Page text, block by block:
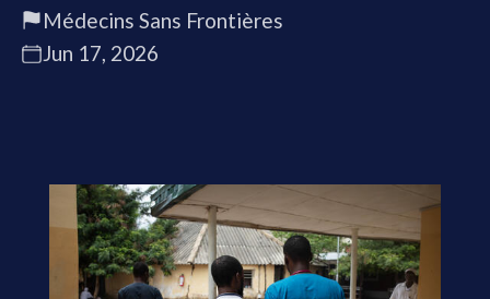
Médecins Sans Frontières
Jun 17, 2026